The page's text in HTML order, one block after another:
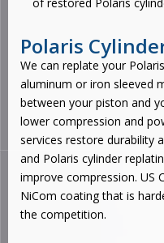
of restored Polaris
Polaris
We can replate your
aluminum or iron sleeved
between your piston and
lower compression and
services restore durability
and Polaris cylinder
improve compression. US
NiCom coating that is
the competition.